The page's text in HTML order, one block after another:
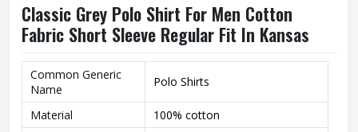
Classic Grey Polo Shirt For Men Cotton
Fabric Short Sleeve Regular Fit In Kansas
Common Generic
Name
Polo Shirts
Material
100% cotton